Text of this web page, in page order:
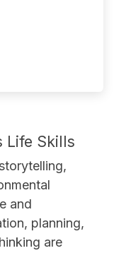
Life Skills
and
planning,
are